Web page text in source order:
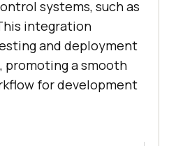
systems, such as
integration
and deployment
promoting a smooth
for development